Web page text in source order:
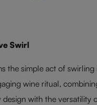
Swirl
the simple act of swirling
wine ritual,
design with the versatility